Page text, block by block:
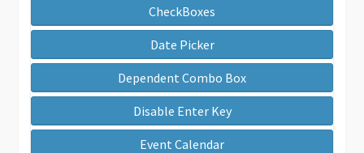
CheckBoxes
Date Picker
Dependent Combo Box
Disable Enter Key
Event Calendar